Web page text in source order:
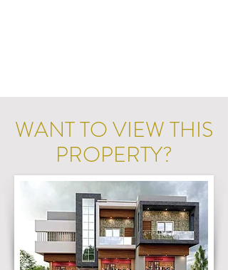
WANT TO VIEW THIS
PROPERTY?